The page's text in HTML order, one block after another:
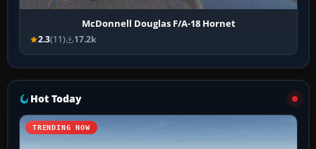
McDonnell Douglas F/A-18 Hornet
2.3(11) 17.2k
Hot Today
TRENDING NOW